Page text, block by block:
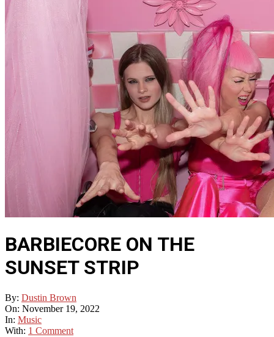
BARBIECORE ON THE
SUNSET STRIP
By: Dustin Brown
On: November 19, 2022
In: Music
With: 1 Comment